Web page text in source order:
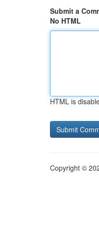
Submit a
No HTML
HTML is
Copyright ©